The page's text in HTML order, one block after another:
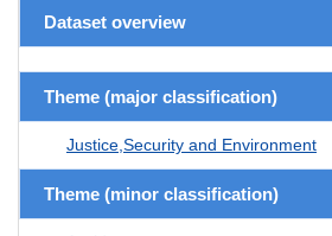
Dataset overview
Theme (major classification)
Justice,Security and Environment
Theme (minor classification)